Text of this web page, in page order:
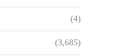
(4)
(3,685)